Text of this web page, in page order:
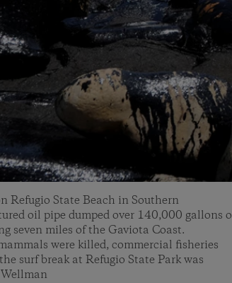
Refugio State Beach in Southern
oil pipe dumped over 140,000 gallons
seven miles of the Gaviota Coast.
were killed, commercial fisheries
surf break at Refugio State Park was